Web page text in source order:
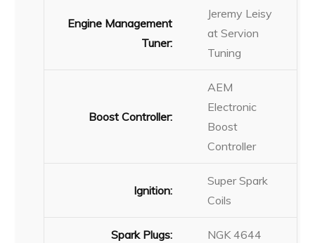
Engine Management
Tuner:
Jeremy Leisy
at Servion
Tuning
Boost Controller:
AEM
Electronic
Boost
Controller
Ignition:
Super Spark
Coils
Spark Plugs: NGK 4644